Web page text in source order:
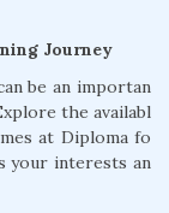
Journey
be an importan
the availabl
at Diploma fo
your interests an